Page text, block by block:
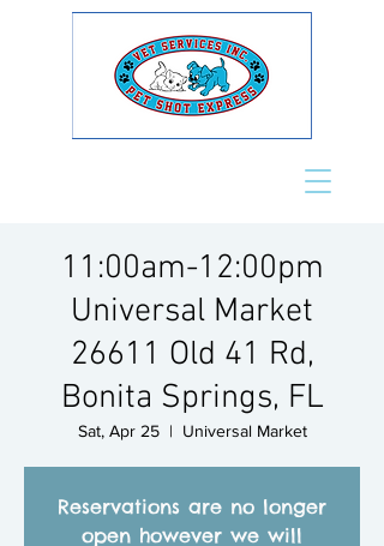
11:00am-12:00pm
Universal Market
26611 Old 41 Rd,
Bonita Springs, FL
Sat, Apr 25
  |
Universal Market
Reservations are no longer
open however we will